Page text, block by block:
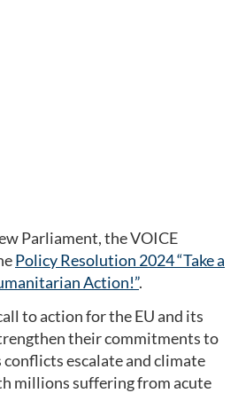
Parliament, the VOICE
Policy Resolution 2024 “Take a
Action!”.
to action for the EU and its
their commitments to
escalate and climate
millions suffering from acute